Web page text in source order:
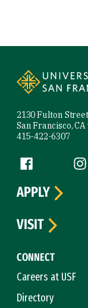
2130 Fulton Street
San Francisco,
415-422-6307
Follow us
Facebook (link
CONNECT
Careers at USF
Directory
APPLY
VISIT